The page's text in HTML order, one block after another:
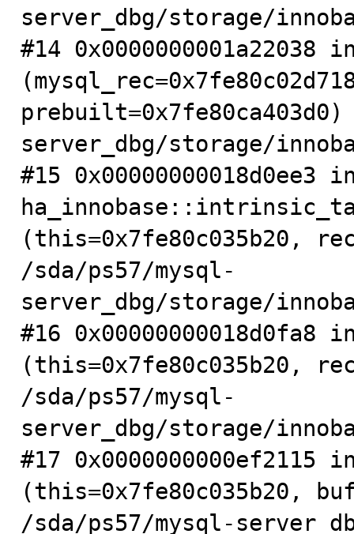
server_dbg/storage/
#14
server_dbg/storage/
#15 0x00000000018d0ee3
(this=0x7fe80c035b20,
/sda/ps57/mysql-
server_dbg/storage/
#16 0x00000000018d0fa8
(this=0x7fe80c035b20,
/sda/ps57/mysql-
server_dbg/storage/
#17
(this=0x7fe80c035b20,
/sda/ps57/mysql-